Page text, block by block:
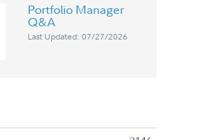
Portfolio Manager
Q&A
Last Updated: 07/27/2026